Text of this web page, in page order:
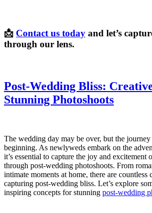
📩 Contact us today and let’s
through our lens.
Post-Wedding Bliss:
Stunning Photoshoots
The wedding day may be over, but the
beginning. As newlyweds embark on the
it’s essential to capture the joy and excitement
through post-wedding photoshoots. From
intimate moments at home, there are countless
capturing post-wedding bliss. Let’s explore
inspiring concepts for stunning post-wedding